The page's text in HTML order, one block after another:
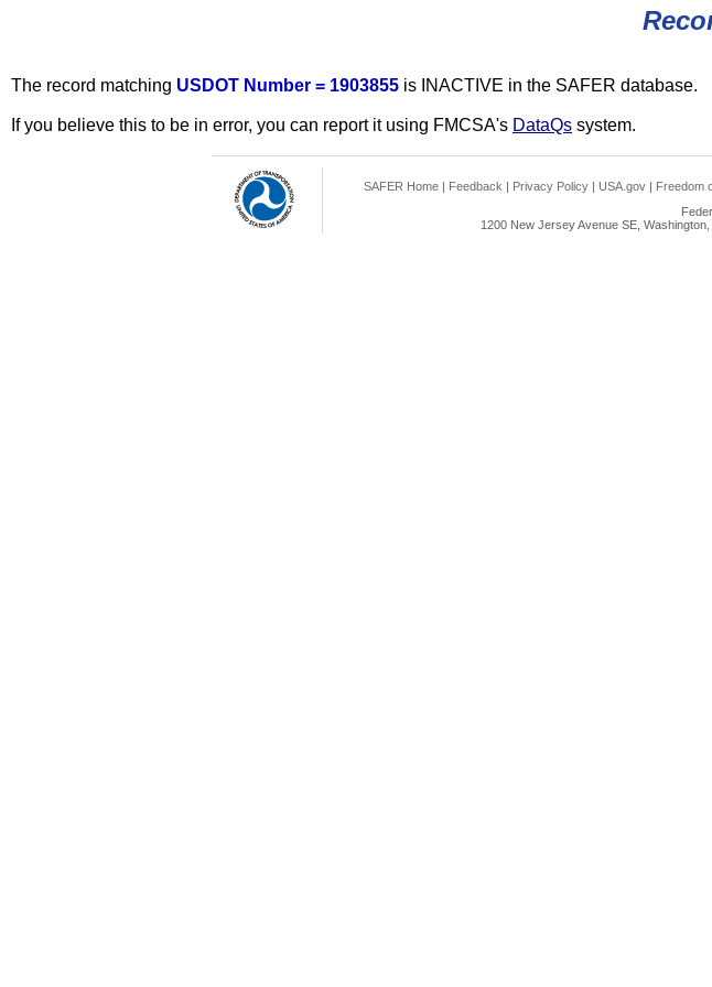
The record matching USDOT Number = 1903855 is INACTIVE in the SAFER database.
If you believe this to be in error, you can report it using FMCSA's DataQs system.
SAFER Home | Feedback | Privacy Policy | USA.gov | Freedom
1200 New Jersey Avenue SE,